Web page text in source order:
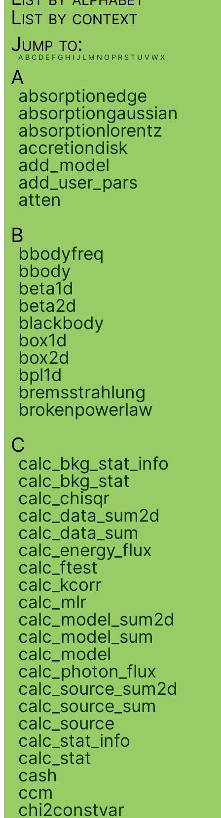
List by context
Jump to:
A B C D E F G H I J L M N O P R S T U V W X
A
absorptionedge
absorptiongaussian
absorptionlorentz
accretiondisk
add_model
add_user_pars
atten
B
bbodyfreq
bbody
beta1d
beta2d
blackbody
box1d
box2d
bpl1d
bremsstrahlung
brokenpowerlaw
C
calc_bkg_stat_info
calc_bkg_stat
calc_chisqr
calc_data_sum2d
calc_data_sum
calc_energy_flux
calc_ftest
calc_kcorr
calc_mlr
calc_model_sum2d
calc_model_sum
calc_model
calc_photon_flux
calc_source_sum2d
calc_source_sum
calc_source
calc_stat_info
calc_stat
cash
ccm
chi2constvar